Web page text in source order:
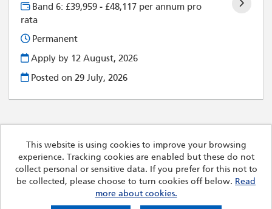
Band 6: £39,959 - £48,117 per annum pro
rata
Permanent
Apply by 12 August, 2026
Posted on29 July, 2026
This website is using cookies to improve your browsing
experience. Tracking cookies are enabled but these do not
collect personal or sensitive data. If you prefer for this not to
be collected, please choose to turn cookies off below. Read
more about cookies.
Cookies
Royal Devon University Healthcare NHS Foundation Trust
copyright © 2026
Tribepad Talent Acquisition Software